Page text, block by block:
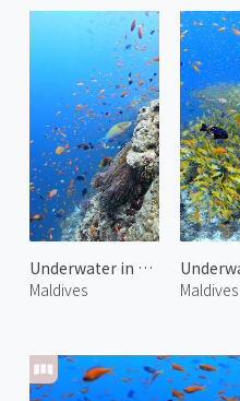
Underwater in Kuda Giri 2
Maldives
Maldives